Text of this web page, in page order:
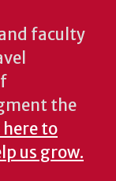
faculty
the
here to
us grow.